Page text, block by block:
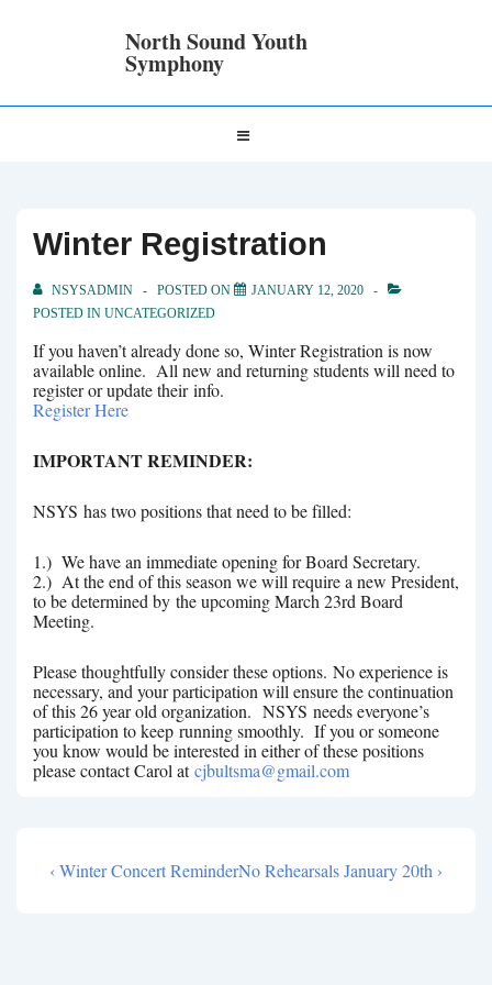
North Sound Youth
Symphony
Navigation
Winter Registration
NSYSADMIN POSTED ON
JANUARY 12, 2020
POSTED IN UNCATEGORIZED
If you haven’t already done so, Winter Registration is now
available online. All new and returning students will need to
register or update their info.
Register Here
IMPORTANT REMINDER:
NSYS has two positions that need to be filled:
1.) We have an immediate opening for Board Secretary.
2.) At the end of this season we will require a new President,
to be determined by the upcoming March 23rd Board
Meeting.
Please thoughtfully consider these options. No experience is
necessary, and your participation will ensure the continuation
of this 26 year old organization. NSYS needs everyone’s
participation to keep running smoothly. If you or someone
you know would be interested in either of these positions
please contact Carol atcjbultsma@gmail.com
Post
Previous
‹ Winter Concert ReminderNext
No Rehearsals January 20th ›